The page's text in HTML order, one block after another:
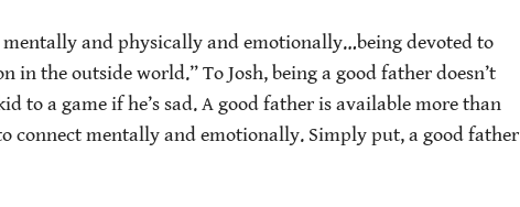
mentally and physically and emotionally…being devoted to
in the outside world.” To Josh, being a good father doesn’t
to a game if he’s sad. A good father is available more than
connect mentally and emotionally. Simply put, a good father